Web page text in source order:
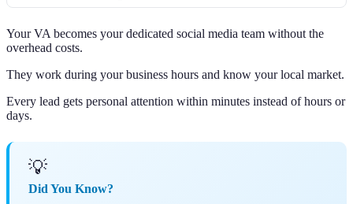
Your VA becomes your dedicated social media team without the
overhead costs.
They work during your business hours and know your local market.
Every lead gets personal attention within minutes instead of hours or
days.
💡
Did You Know?